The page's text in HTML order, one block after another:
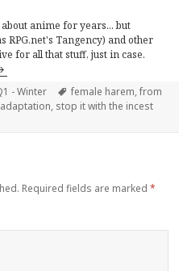
anime for years... but
RPG.net's Tangency) and other
for all that stuff, just in case.
- Winter Tags
female harem,from
, stop it with the incest
Required fields are marked*